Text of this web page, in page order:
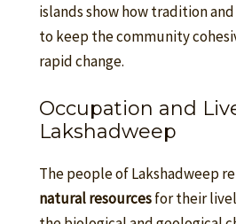
islands show how tradition
to keep the community
rapid change.
Occupation and
Lakshadweep
The people of Lakshadweep
natural resourcesfor their